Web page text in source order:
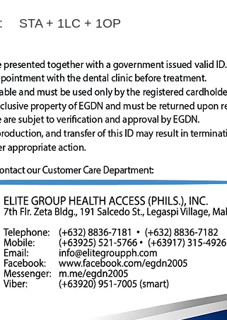
STA + 1LC + 1OP